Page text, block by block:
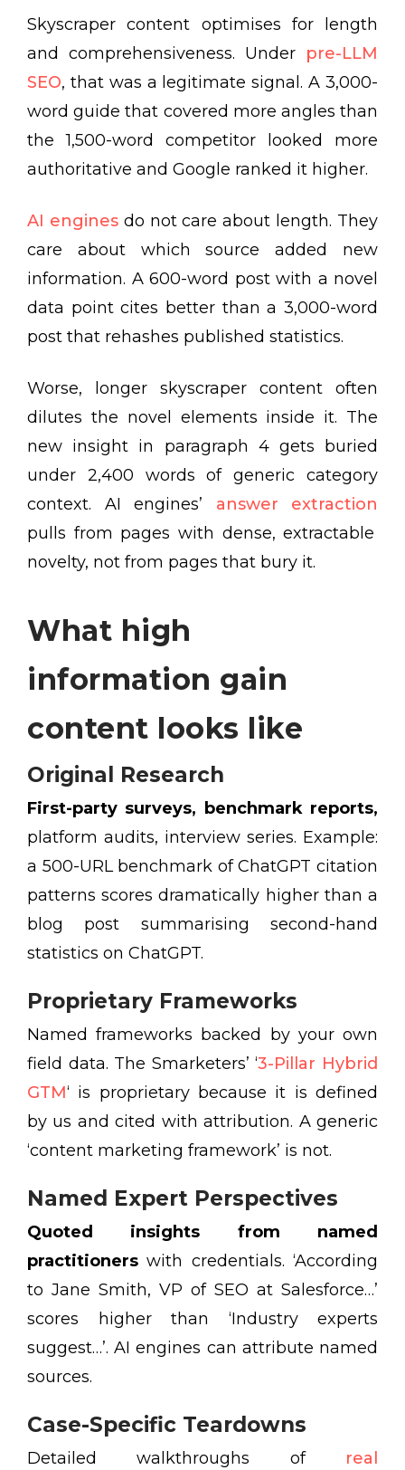
Skyscraper content optimises for length
and comprehensiveness. Under pre-LLM
SEO, that was a legitimate signal. A 3,000-
word guide that covered more angles than
the 1,500-word competitor looked more
authoritative and Google ranked it higher.
AI enginesdo not care about length. They
care about which source added new
information. A 600-word post with a novel
data point cites better than a 3,000-word
post that rehashes published statistics.
Worse, longer skyscraper content often
dilutes the novel elements inside it. The
new insight in paragraph 4 gets buried
under 2,400 words of generic category
context. AI engines’ answer extraction
pulls from pages with dense, extractable
novelty, not from pages that bury it.
What high
information gain
content looks like
Original Research
First-party surveys, benchmark reports,
platform audits, interview series. Example:
a 500-URL benchmark of ChatGPT citation
patterns scores dramatically higher than a
blog post summarising second-hand
statistics on ChatGPT.
Proprietary Frameworks
Named frameworks backed by your own
field data. The Smarketers’ ‘3-Pillar Hybrid
GTM‘ is proprietary because it is defined
by us and cited with attribution. A generic
‘content marketing framework’ is not.
Named Expert Perspectives
Quoted insights from named
practitioners with credentials. ‘According
to Jane Smith, VP of SEO at Salesforce…’
scores higher than ‘Industry experts
suggest…’. AI engines can attribute named
sources.
Case-Specific Teardowns
Detailed walkthroughs of real